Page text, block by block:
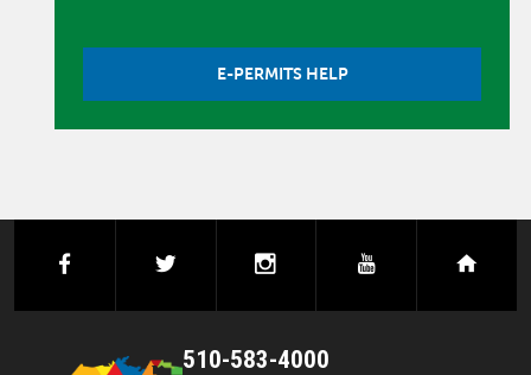
E-PERMITS HELP
facebook instagramyoutube
510-583-4000